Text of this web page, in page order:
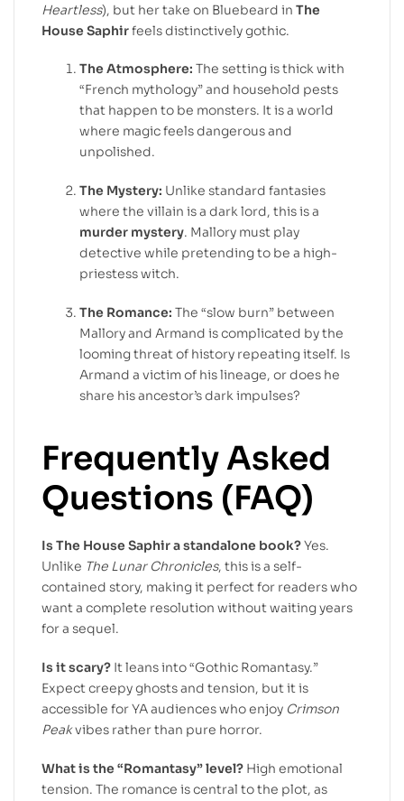
Heartless), but her take on Bluebeard in The
House Saphirfeels distinctively gothic.
The Atmosphere: The setting is thick with
“French mythology” and household pests
that happen to be monsters. It is a world
where magic feels dangerous and
unpolished.
The Mystery: Unlike standard fantasies
where the villain is a dark lord, this is a
murder mystery. Mallory must play
detective while pretending to be a high-
priestess witch.
The Romance: The “slow burn” between
Mallory and Armand is complicated by the
looming threat of history repeating itself. Is
Armand a victim of his lineage, or does he
share his ancestor’s dark impulses?
Frequently Asked
Questions (FAQ)
Is The House Saphir a standalone book?Yes.
Unlike The Lunar Chronicles, this is a self-
contained story, making it perfect for readers who
want a complete resolution without waiting years
for a sequel.
Is it scary? It leans into “Gothic Romantasy.”
Expect creepy ghosts and tension, but it is
accessible for YA audiences who enjoy Crimson
Peakvibes rather than pure horror.
What is the “Romantasy” level? High emotional
tension. The romance is central to the plot, as